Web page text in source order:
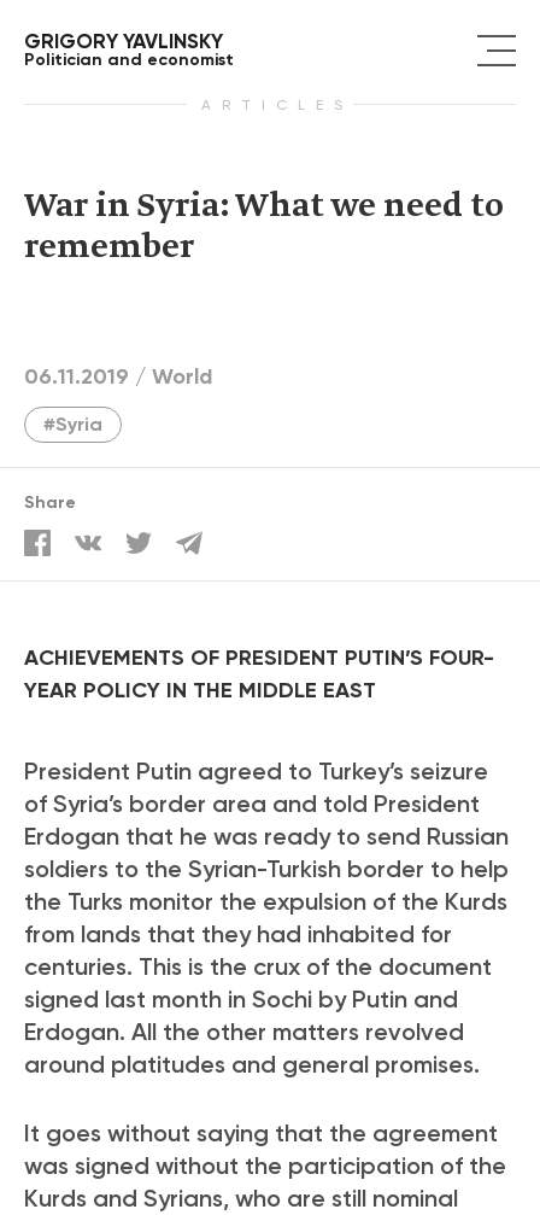
GRIGORY YAVLINSKY
Politician and economist
ARTICLES
War in Syria: What we need to
remember
06.11.2019 / World
#Syria
Share
ACHIEVEMENTS OF PRESIDENT PUTIN’S FOUR-
YEAR POLICY IN THE MIDDLE EAST
President Putin agreed to Turkey’s seizure
of Syria’s border area and told President
Erdogan that he was ready to send Russian
soldiers to the Syrian-Turkish border to help
the Turks monitor the expulsion of the Kurds
from lands that they had inhabited for
centuries. This is the crux of the document
signed last month in Sochi by Putin and
Erdogan. All the other matters revolved
around platitudes and general promises.
It goes without saying that the agreement
was signed without the participation of the
Kurds and Syrians, who are still nominal